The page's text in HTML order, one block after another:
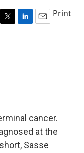
T
L
E
Print
cancer.
at the
Sasse